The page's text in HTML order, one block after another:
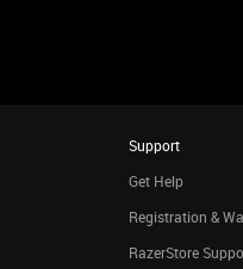
Support
Get Help
Registration &
RazerStore